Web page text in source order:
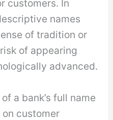
customers. In
names
of tradition or
of appearing
advanced.
a bank’s full name
customer